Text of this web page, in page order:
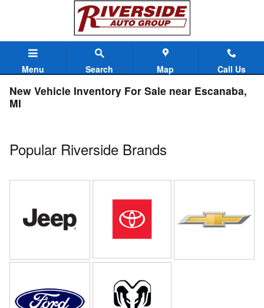
Menu Search Map Call Us
New Vehicle Inventory For Sale near Escanaba,
MI
Popular Riverside Brands